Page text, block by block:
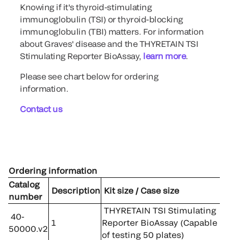
Knowing if it's thyroid-stimulating
immunoglobulin (TSI) or thyroid-blocking
immunoglobulin (TBI) matters. For information
about Graves' disease and the THYRETAIN TSI
Stimulating Reporter BioAssay, learn more.
Please see chart below for ordering
information.
Contact us
Ordering information
Catalog
number
Description Kit size / Case size
40-
50000.v2
1
THYRETAIN TSI Stimulating
Reporter BioAssay (Capable
of testing 50 plates)